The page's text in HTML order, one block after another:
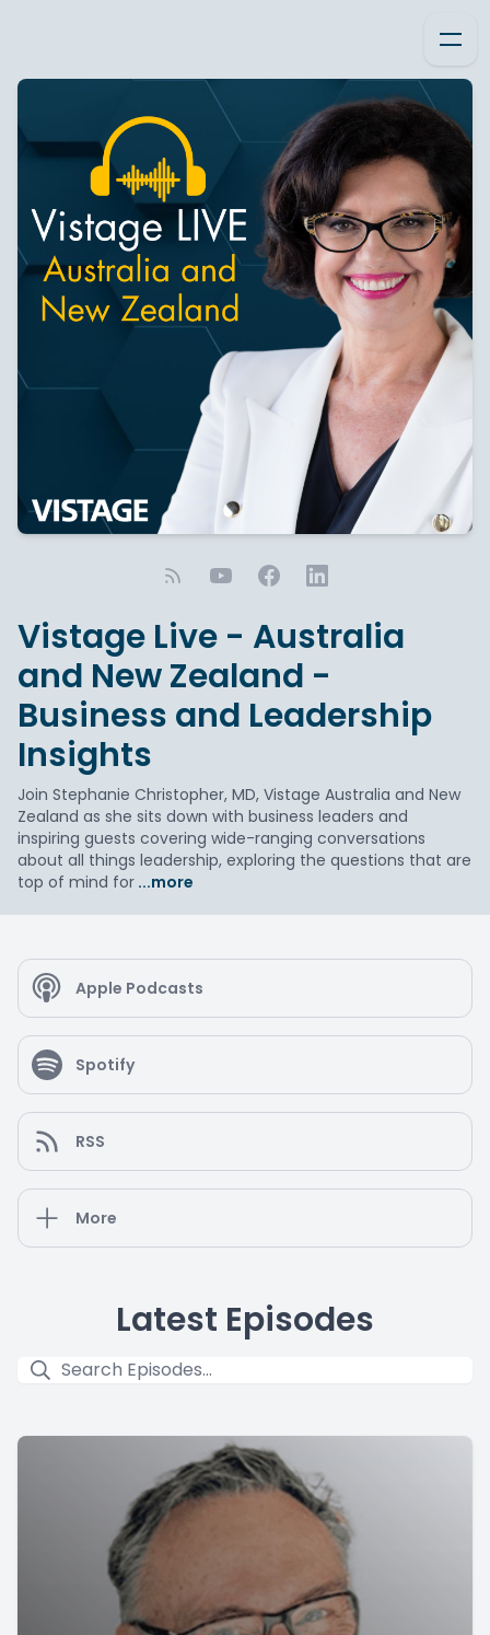
Vistage Live - Australia
and New Zealand -
Business and Leadership
Insights
Join Stephanie Christopher, MD, Vistage Australia and New
Zealand as she sits down with business leaders and
inspiring guests covering wide-ranging conversations
about all things leadership, exploring the questions that are
top of mind for ...more
Apple Podcasts
Spotify
RSS
More
Latest Episodes